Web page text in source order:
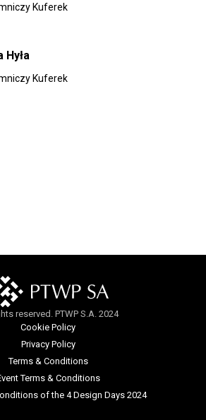
Kuferek
Hyła
Kuferek
reserved. PTWP S.A. 2024
Cookie Policy
Privacy Policy
Terms & Conditions
Terms & Conditions
of the 4 Design Days 2024